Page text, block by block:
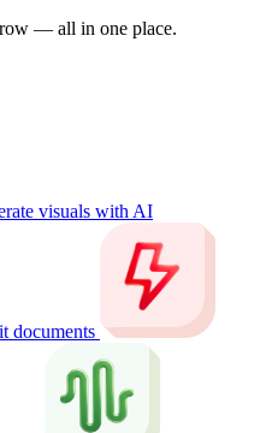
— all in one place.
visuals with AI
documents